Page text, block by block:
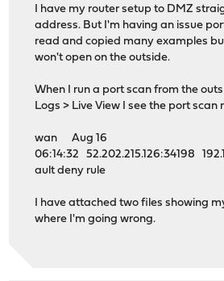
I have my router setup to DMZ
address. But I'm having an issue
read and copied many examples
won't open on the outside.
When I run a port scan from the
Logs > Live View I see the port scan
wan Aug 16
06:14:32 52.202.215.126:34198
ault deny rule
I have attached two files showing
where I'm going wrong.